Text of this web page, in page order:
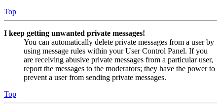
Top
I keep getting unwanted private messages!
You can automatically delete private messages from a user by
using message rules within your User Control Panel. If you
are receiving abusive private messages from a particular user,
report the messages to the moderators; they have the power to
prevent a user from sending private messages.
Top